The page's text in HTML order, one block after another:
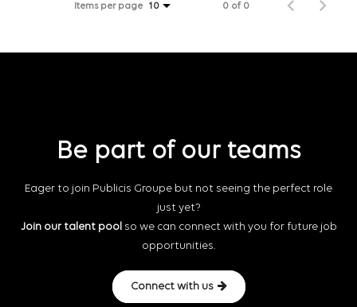
Items per page 10 0 of 0
Be part of our teams
Eager to join Publicis Groupe but not seeing the perfect role
just yet?
Join our talent pool so we can connect with you for future job
opportunities.
Connect with us